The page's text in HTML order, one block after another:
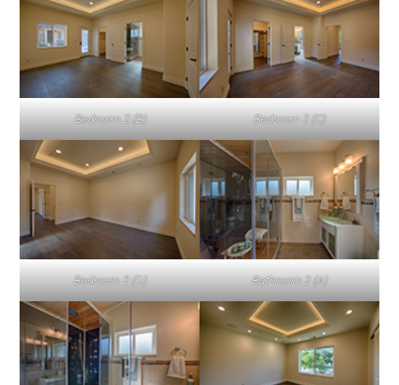
Bedroom 2 (B) Bedroom 2 (C)
Bedroom 2 (D) Bathroom 2 (A)